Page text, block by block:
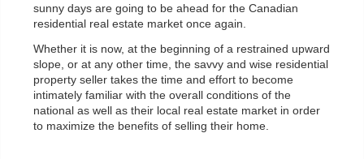
sunny days are going to be ahead for the Canadian
residential real estate market once again.
Whether it is now, at the beginning of a restrained upward
slope, or at any other time, the savvy and wise residential
property seller takes the time and effort to become
intimately familiar with the overall conditions of the
national as well as their local real estate market in order
to maximize the benefits of selling their home.